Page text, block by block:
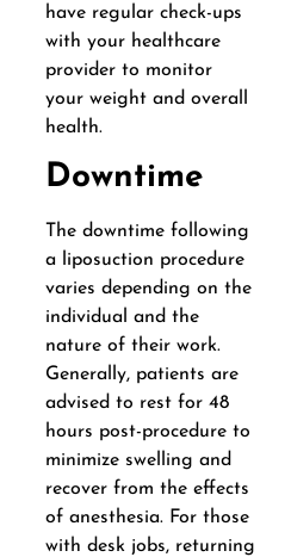
have regular check-ups
with your healthcare
provider to monitor
your weight and overall
health.
Downtime
The downtime following
a liposuction procedure
varies depending on the
individual and the
nature of their work.
Generally, patients are
advised to rest for 48
hours post-procedure to
minimize swelling and
recover from the effects
of anesthesia. For those
with desk jobs, returning